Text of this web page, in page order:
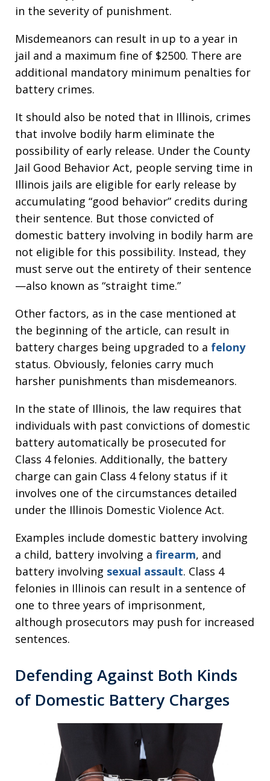
in the severity of punishment.
Misdemeanors can result in up to a year in
jail and a maximum fine of $2500. There are
additional mandatory minimum penalties for
battery crimes.
It should also be noted that in Illinois, crimes
that involve bodily harm eliminate the
possibility of early release. Under the County
Jail Good Behavior Act, people serving time in
Illinois jails are eligible for early release by
accumulating “good behavior” credits during
their sentence. But those convicted of
domestic battery involving in bodily harm are
not eligible for this possibility. Instead, they
must serve out the entirety of their sentence
—also known as “straight time.”
Other factors, as in the case mentioned at
the beginning of the article, can result in
battery charges being upgraded to a felony
status. Obviously, felonies carry much
harsher punishments than misdemeanors.
In the state of Illinois, the law requires that
individuals with past convictions of domestic
battery automatically be prosecuted for
Class 4 felonies. Additionally, the battery
charge can gain Class 4 felony status if it
involves one of the circumstances detailed
under the Illinois Domestic Violence Act.
Examples include domestic battery involving
a child, battery involving a firearm, and
battery involving sexual assault. Class 4
felonies in Illinois can result in a sentence of
one to three years of imprisonment,
although prosecutors may push for increased
sentences.
Defending Against Both Kinds
of Domestic Battery Charges